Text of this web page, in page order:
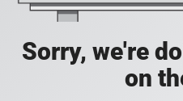
Sorry, we're
on